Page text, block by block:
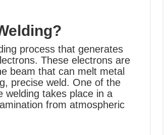
process that generates
These electrons are
beam that can melt metal
precise weld. One of the
welding takes place in a
from atmospheric